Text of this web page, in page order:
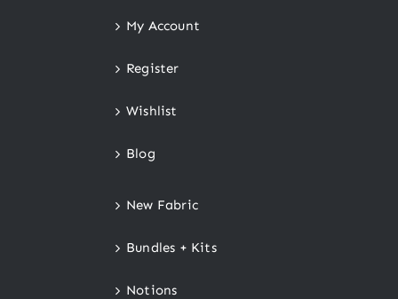
My Account
Register
Wishlist
Blog
New Fabric
Bundles + Kits
Notions